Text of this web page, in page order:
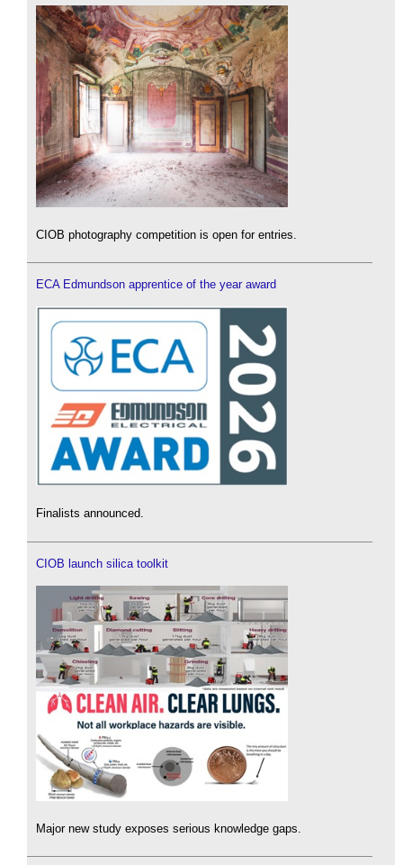
CIOB photography competition is open for entries.
ECA Edmundson apprentice of the year award
Finalists announced.
CIOB launch silica toolkit
Major new study exposes serious knowledge gaps.